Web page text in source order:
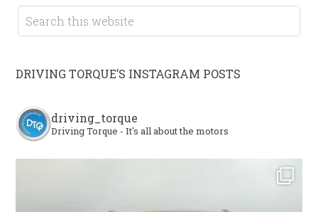
DRIVING TORQUE’S INSTAGRAM POSTS
driving_torque
Driving Torque - It's all about the motors